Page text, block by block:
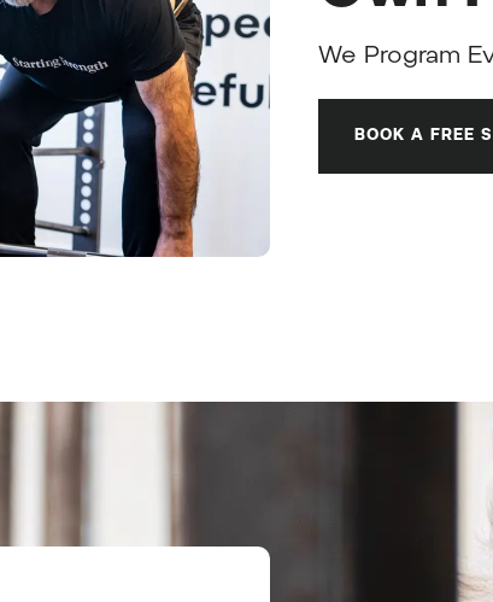
We Program
BOOK A FREE